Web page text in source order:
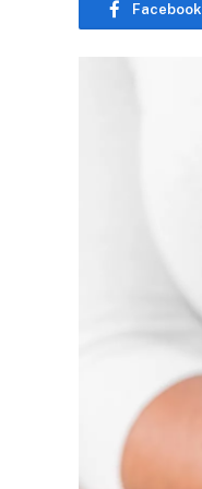
Facebook